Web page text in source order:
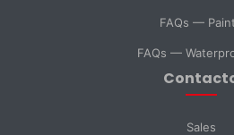
General
Send
FAQs —
FAQs —
Sales